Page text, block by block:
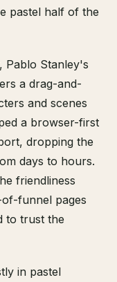
pastel half of the
Pablo Stanley's
a drag-and-
and scenes
a browser-first
dropping the
days to hours.
friendliness
funnel pages
to trust the
in pastel